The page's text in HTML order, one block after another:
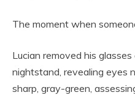
The moment when
Lucian removed his
nightstand, revealing eyes
sharp, gray-green,